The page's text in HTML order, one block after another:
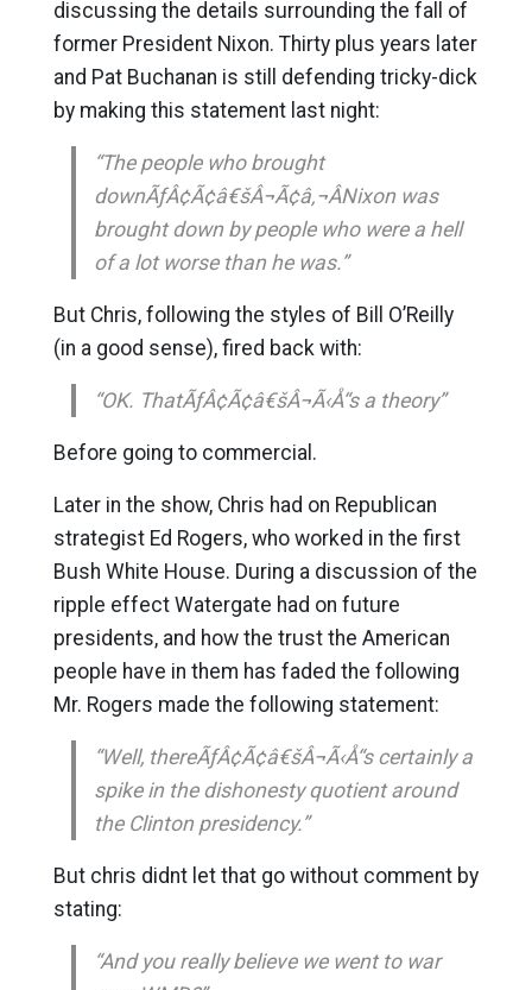
discussing the details surrounding the fall of
former President Nixon. Thirty plus years later
and Pat Buchanan is still defending tricky-dick
by making this statement last night:
“The people who brought
downÃƒÂ¢Ã¢â€šÂ¬Ã¢â‚¬ÂNixon was
brought down by people who were a hell
of a lot worse than he was.”
But Chris, following the styles of Bill O’Reilly
(in a good sense), fired back with:
“OK. ThatÃƒÂ¢Ã¢â€šÂ¬Ã‹Å“s a theory”
Before going to commercial.
Later in the show, Chris had on Republican
strategist Ed Rogers, who worked in the first
Bush White House. During a discussion of the
ripple effect Watergate had on future
presidents, and how the trust the American
people have in them has faded the following
Mr. Rogers made the following statement:
“Well, thereÃƒÂ¢Ã¢â€šÂ¬Ã‹Å“s certainly a
spike in the dishonesty quotient around
the Clinton presidency.”
But chris didnt let that go without comment by
stating:
“And you really believe we went to war